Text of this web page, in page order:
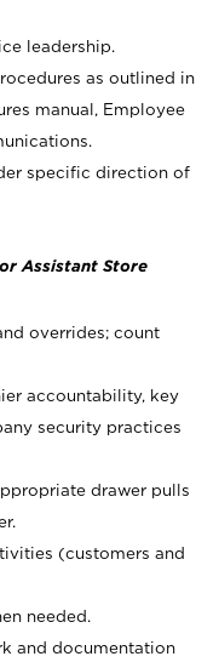
leadership.
as outlined in
manual, Employee
specific direction of
Assistant Store
overrides; count
accountability, key
security practices
drawer pulls
(customers and
needed.
and documentation